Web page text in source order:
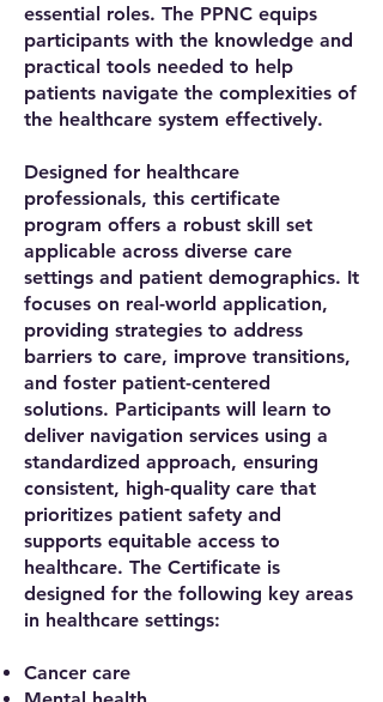
essential roles. The PPNC equips
participants with the knowledge and
practical tools needed to help
patients navigate the complexities of
the healthcare system effectively.
Designed for healthcare
professionals, this certificate
program offers a robust skill set
applicable across diverse care
settings and patient demographics. It
focuses on real-world application,
providing strategies to address
barriers to care, improve transitions,
and foster patient-centered
solutions. Participants will learn to
deliver navigation services using a
standardized approach, ensuring
consistent, high-quality care that
prioritizes patient safety and
supports equitable access to
healthcare. The Certificate is
designed for the following key areas
in healthcare settings:
Cancer care